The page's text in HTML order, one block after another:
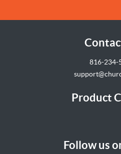
816-234-
Product
Follow us